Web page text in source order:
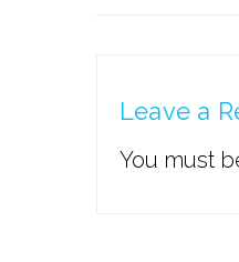
Leave a
You must